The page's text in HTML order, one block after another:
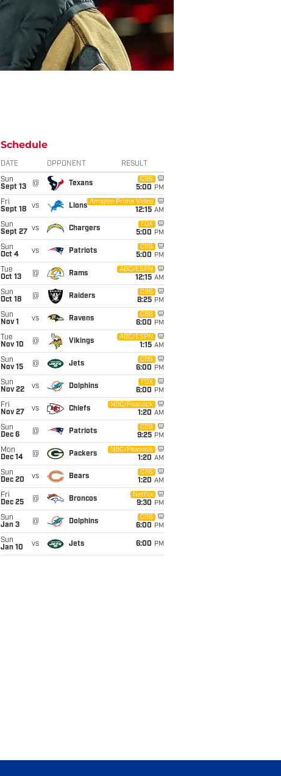
Schedule
DATE OPPONENT RESULT
Sun
Sept 13
@ Texans
CBS
5:00 PM
Fri
Sept 18
vs Lions
Amazon Prime Video
12:15 AM
Sun
Sept 27
vs Chargers
FOX
5:00 PM
Sun
Oct 4
vs Patriots
CBS
5:00 PM
Tue
Oct 13
@ Rams
ABC/ESPN
12:15 AM
Sun
Oct 18
@ Raiders
CBS
8:25 PM
Sun
Nov 1
vs Ravens
CBS
6:00 PM
Tue
Nov 10
@ Vikings
ABC/ESPN
1:15 AM
Sun
Nov 15
@ Jets
CBS
6:00 PM
Sun
Nov 22
vs Dolphins
FOX
6:00 PM
Fri
Nov 27
vs Chiefs
NBC/Peacock
1:20 AM
Sun
Dec 6
@ Patriots
CBS
9:25 PM
Mon
Dec 14
@ Packers
NBC/Peacock
1:20 AM
Sun
Dec 20
vs Bears
CBS
1:20 AM
Fri
Dec 25
@ Broncos
Netflix
9:30 PM
Sun
Jan 3
@ Dolphins
CBS
6:00 PM
Sun
Jan 10
vs Jets 6:00 PM